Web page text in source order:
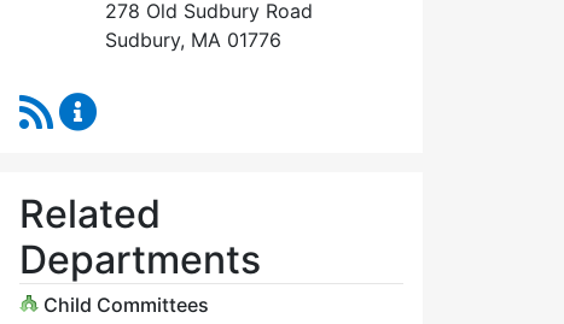
278 Old Sudbury Road
Sudbury, MA 01776
RSS Feed
Related
Departments
Child Committees